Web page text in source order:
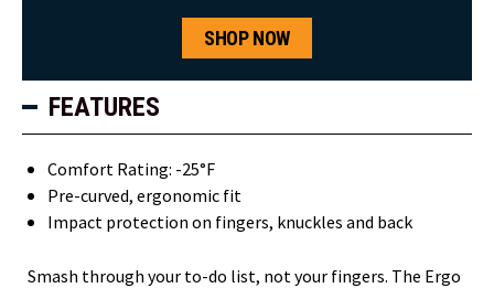
SHOP NOW
FEATURES
Comfort Rating: -25°F
Pre-curved, ergonomic fit
Impact protection on fingers, knuckles and back
Smash through your to-do list, not your fingers. The Ergo